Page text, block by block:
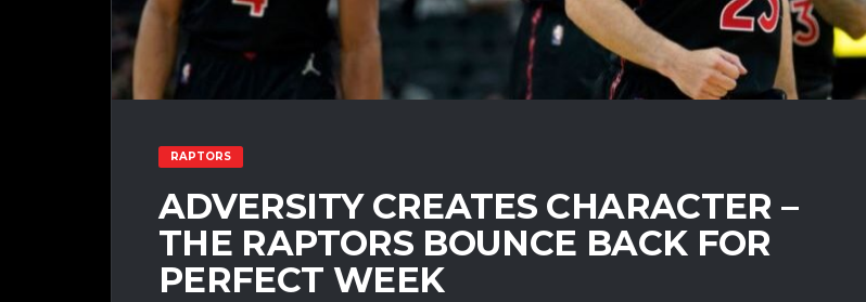
RAPTORS
ADVERSITY CREATES CHARACTER –
THE RAPTORS BOUNCE BACK FOR
PERFECT WEEK